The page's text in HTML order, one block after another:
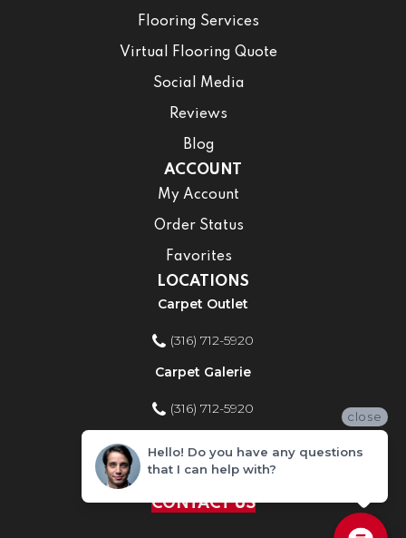
Flooring Services
Virtual Flooring Quote
Social Media
Reviews
Blog
ACCOUNT
My Account
Order Status
Favorites
LOCATIONS
Carpet Outlet
(316) 712-5920
Carpet Galerie
(316) 712-5920
Home Improvement Store
(316) 712-5920
CONTACT US
close
Hello! Do you have any questions
that I can help with?